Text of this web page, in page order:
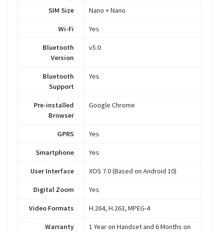
SIM Size Nano + Nano
Wi-Fi Yes
Bluetooth
Version
v5.0
Bluetooth
Support
Yes
Pre-installed
Browser
Google Chrome
GPRS Yes
Smartphone Yes
User Interface XOS 7.0 (Based on Android 10)
Digital Zoom Yes
Video Formats H.264, H.263, MPEG-4
Warranty
1 Year on Handset and 6 Months on